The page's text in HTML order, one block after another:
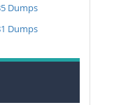
Dumps
Dumps